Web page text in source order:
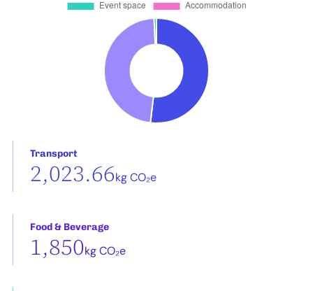
Transport
2,023.66kg CO₂e
Food & Beverage
1,850kg CO₂e